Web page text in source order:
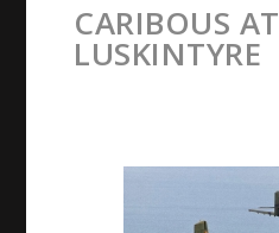
CARIBOUS AT
LUSKINTYRE